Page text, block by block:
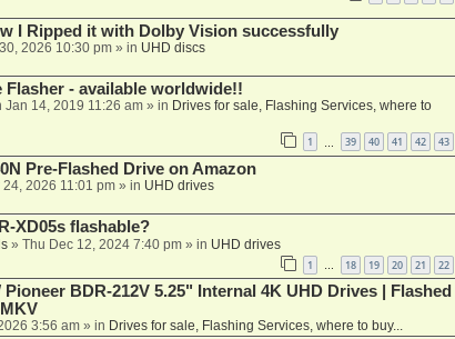
I Ripped it with Dolby Vision successfully
2026 10:30 pm» in UHD discs
Flasher - available worldwide!!
Jan 14, 2019 11:26 am» in Drives for sale, Flashing Services, where to
1 39 40 41 42 43
Pre-Flashed Drive on Amazon
24, 2026 11:01 pm» in UHD drives
XD05s flashable?
» Thu Dec 12, 2024 7:40 pm» in UHD drives
1 … 18 19 20 21 22
Pioneer BDR-212V 5.25" Internal 4K UHD Drives | Flashed
3:56 am» in Drives for sale, Flashing Services, where to buy...